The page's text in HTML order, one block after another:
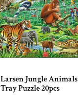
Larsen Jungle Animals
Tray Puzzle 20pcs